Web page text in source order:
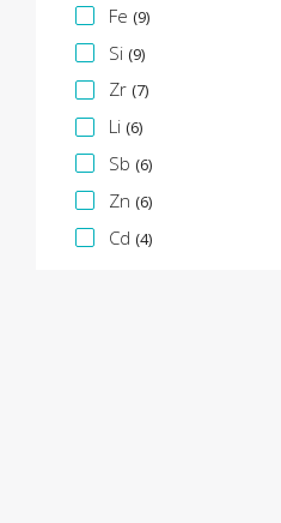
Fe (9)
Si (9)
Zr (7)
Li (6)
Sb (6)
Zn (6)
Cd (4)